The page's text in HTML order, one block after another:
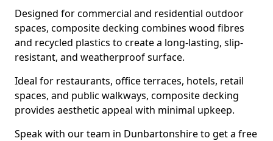
Designed for commercial and residential outdoor
spaces, composite decking combines wood fibres
and recycled plastics to create a long-lasting, slip-
resistant, and weatherproof surface.
Ideal for restaurants, office terraces, hotels, retail
spaces, and public walkways, composite decking
provides aesthetic appeal with minimal upkeep.
Speak with our team in Dunbartonshire to get a free